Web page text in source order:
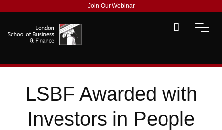
Join Our Webinar
LSBF Awarded with
Investors in People